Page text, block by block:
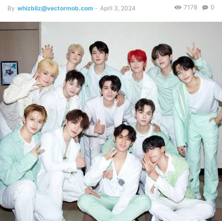
By whizbliz@vectormob.com - April 3, 2024 0
7178